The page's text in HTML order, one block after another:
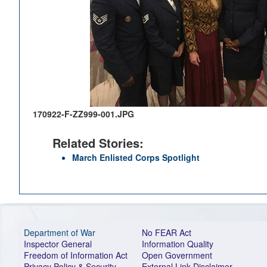
170922-F-ZZ999-001.JPG
Related Stories:
March Enlisted Corps Spotlight
Department of War
Inspector General
Freedom of Information Act
No FEAR Act
Information Quality
Open Government